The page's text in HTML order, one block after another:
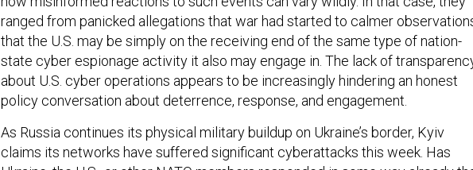
ranged from panicked allegations that war had started to calmer observations
that the U.S. may be simply on the receiving end of the same type of nation-
state cyber espionage activity it also may engage in. The lack of transparency
about U.S. cyber operations appears to be increasingly hindering an honest
policy conversation about deterrence, response, and engagement.
claims its networks have suffered significant cyberattacks this week. Has
Ukraine, the U.S., or other NATO members responded in some way already that